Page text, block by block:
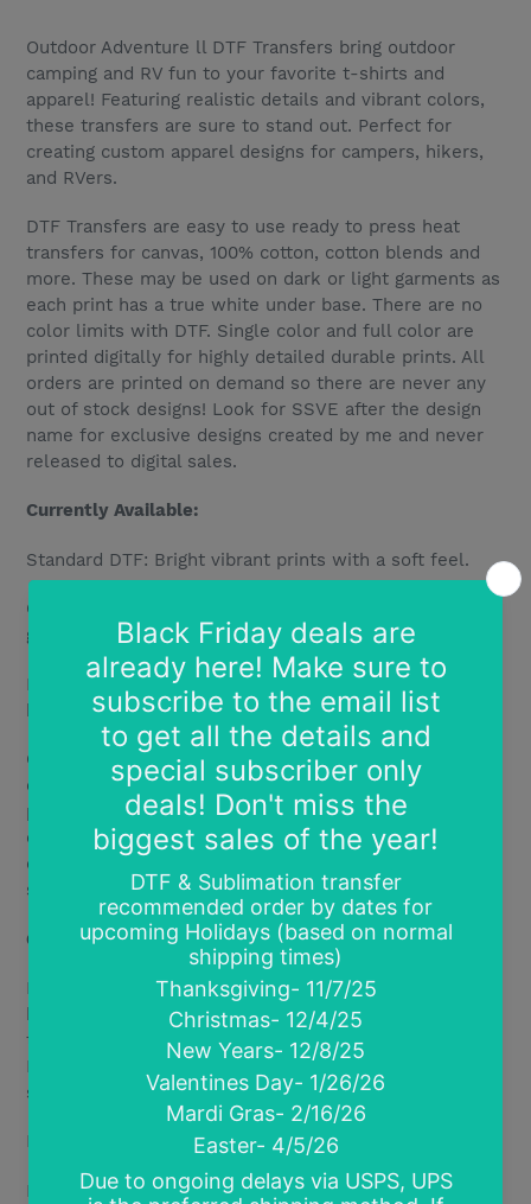
Outdoor Adventure ll DTF Transfers bring outdoor
camping and RV fun to your favorite t-shirts and
apparel! Featuring realistic details and vibrant colors,
these transfers are sure to stand out. Perfect for
creating custom apparel designs for campers, hikers,
and RVers.
DTF Transfers are easy to use ready to press heat
transfers for canvas, 100% cotton, cotton blends and
more. These may be used on dark or light garments as
each print has a true white under base. There are no
color limits with DTF. Single color and full color are
printed digitally for highly detailed durable prints. All
orders are printed on demand so there are never any
out of stock designs! Look for SSVE after the design
name for exclusive designs created by me and never
released to digital sales.
Currently Available:
Standard DTF: Bright vibrant prints with a soft feel.
Glitter DTF: Bright vibrant designs printed over true
glitter for bright sparkle and shine.
Halo Shimmer DTF: Bright vibrant prints with a soft
holographic metallic sheen.
Glow in the Dark DTF:Vibrant prints that glow in the
dark! Works best with text designs or light colored
prints.
Charges with artificial or natural light. Glow
effect lasts 5-15 minutes depending on length of
charge and type of light (charges best with natural
sunlight)
Coming Soon
Fluorescent Glow DTF- new ink type that glows under
black light. Creates softer less vibrant prints. You see
the magic under black light only. Combine Glow in the
Dark film and Fluorescent Glow ink for a true light
show!
Multiple available size options*:
Infant- 4"